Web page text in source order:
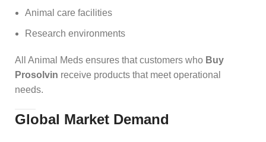
Animal care facilities
Research environments
All Animal Meds ensures that customers who Buy
Prosolvin receive products that meet operational
needs.
Global Market Demand